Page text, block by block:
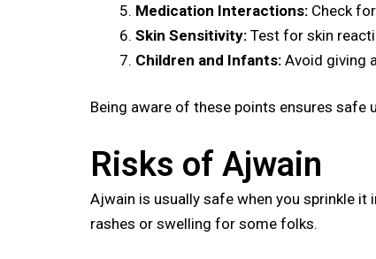
Medication Interactions: Check
Skin Sensitivity: Test for skin
Children and Infants: Avoid giving
Being aware of these points ensures safe
Risks of Ajwain
Ajwain is usually safe when you sprinkle
rashes or swelling for some folks.